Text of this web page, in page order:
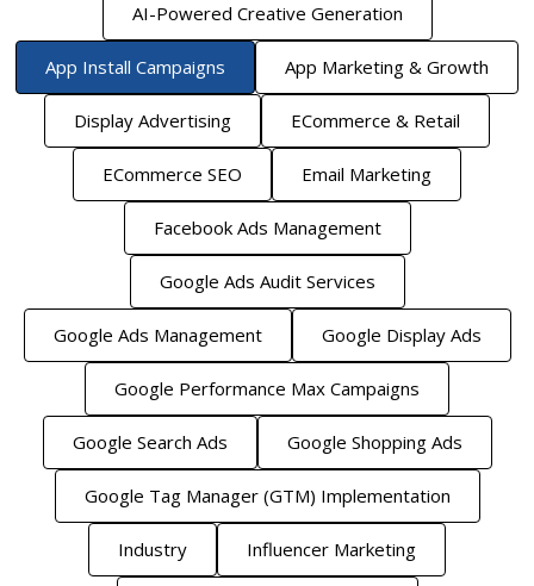
AI-Powered Creative Generation
App Install Campaigns App Marketing & Growth
Display Advertising ECommerce & Retail
ECommerce SEO Email Marketing
Facebook Ads Management
Google Ads Audit Services
Google Ads Management Google Display Ads
Google Performance Max Campaigns
Google Search Ads Google Shopping Ads
Google Tag Manager (GTM) Implementation
Industry Influencer Marketing